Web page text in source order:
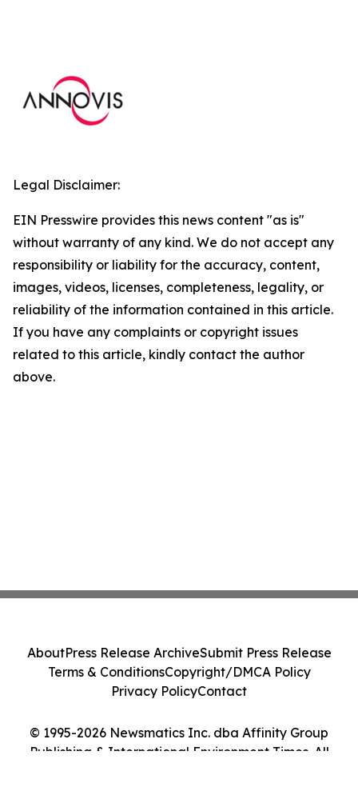
Legal Disclaimer:
EIN Presswire provides this news content "as is"
without warranty of any kind. We do not accept any
responsibility or liability for the accuracy, content,
images, videos, licenses, completeness, legality, or
reliability of the information contained in this article.
If you have any complaints or copyright issues
related to this article, kindly contact the author
above.
© 1995-2026 Newsmatics Inc. dba Affinity Group
Publishing & International Environment Times. All
AboutPress Release ArchiveSubmit Press Release
Terms & ConditionsCopyright/DMCA Policy
Privacy PolicyContact